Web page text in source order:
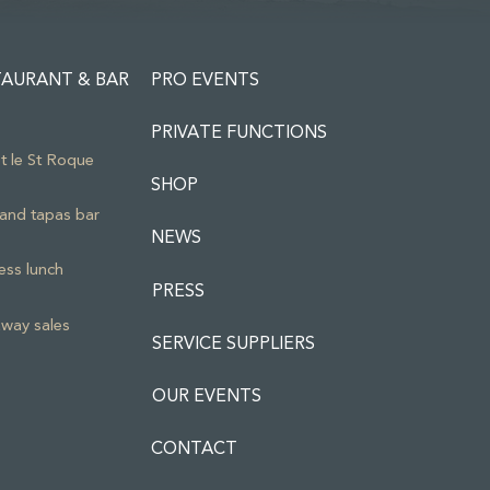
PRO EVENTS
& BAR
le St Roque
tapas bar
lunch
sales
PRIVATE FUNCTIONS
SHOP
NEWS
PRESS
SERVICE SUPPLIERS
OUR EVENTS
CONTACT